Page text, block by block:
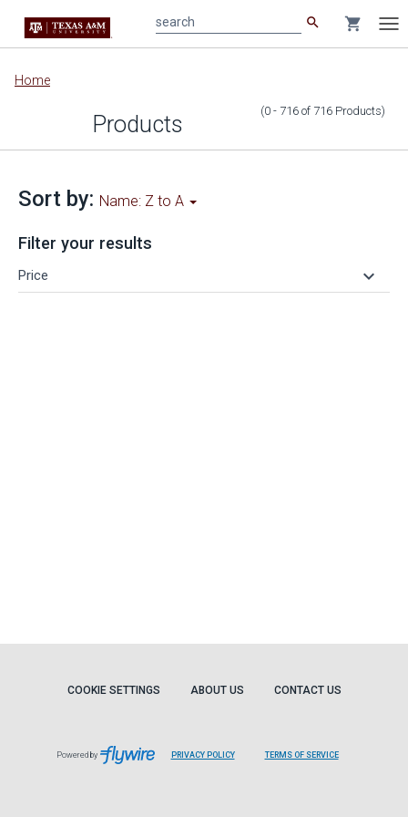
Main
content
search shopping_cart
Home
Products (0 - 716 of 716 Products)
Sort by: Name: Z to A
Filter your results
Price keyboard_arrow_down
COOKIE SETTINGS ABOUT US CONTACT US
Powered by PRIVACY POLICY TERMS OF SERVICE